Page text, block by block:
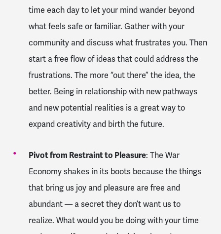
time each day to let your mind wander beyond
what feels safe or familiar. Gather with your
community and discuss what frustrates you. Then
start a free flow of ideas that could address the
frustrations. The more “out there” the idea, the
better. Being in relationship with new pathways
and new potential realities is a great way to
expand creativity and birth the future.
Pivot from Restraint to Pleasure: The War
Economy shakes in its boots because the things
that bring us joy and pleasure are free and
abundant — a secret they don’t want us to
realize. What would you be doing with your time